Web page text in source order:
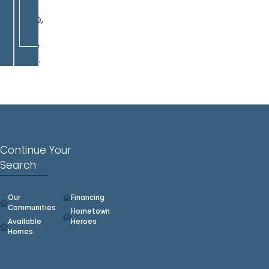
space,
home
office.
Continue Your
Search
Our
Communities
Available
Homes
Financing
Hometown
Heroes